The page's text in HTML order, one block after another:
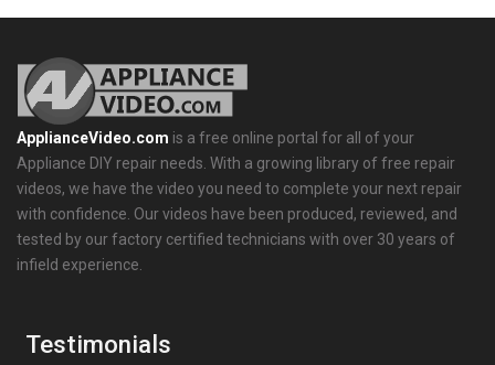
ApplianceVideo.com is a free online portal for all of your
Appliance DIY repair needs. With a growing library of free repair
videos, we have the video you need to complete your next repair
with confidence. Our videos have been produced, reviewed, and
tested by our factory certified technicians with over 30 years of
infield experience.
Testimonials